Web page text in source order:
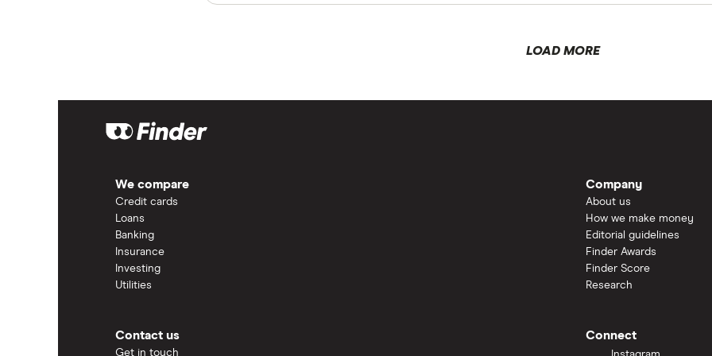
LOAD MORE
We compare
Credit cards
Loans
Banking
Insurance
Investing
Utilities
Company
About us
How we make money
Editorial guidelines
Finder Awards
Finder Score
Research
Contact us
Get in touch
Connect